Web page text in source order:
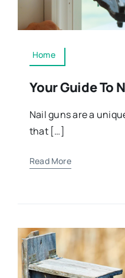
Home
Your Guide To
Nail guns are a
that […]
Read More